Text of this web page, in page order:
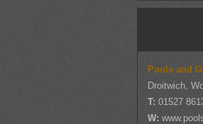
Pools and
Droitwich,
T:01527
W: